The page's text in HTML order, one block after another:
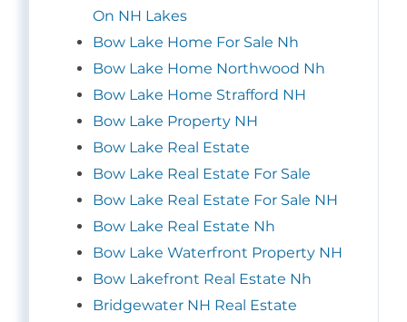
On NH Lakes
Bow Lake Home For Sale Nh
Bow Lake Home Northwood Nh
Bow Lake Home Strafford NH
Bow Lake Property NH
Bow Lake Real Estate
Bow Lake Real Estate For Sale
Bow Lake Real Estate For Sale NH
Bow Lake Real Estate Nh
Bow Lake Waterfront Property NH
Bow Lakefront Real Estate Nh
Bridgewater NH Real Estate